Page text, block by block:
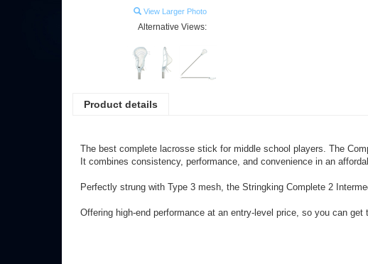
View Larger Photo
Alternative Views:
Product details
The best complete lacrosse stick for middle school players. The
It combines consistency, performance, and convenience in an
Perfectly strung with Type 3 mesh, the Stringking Complete 2
Offering high-end performance at an entry-level price, so you can